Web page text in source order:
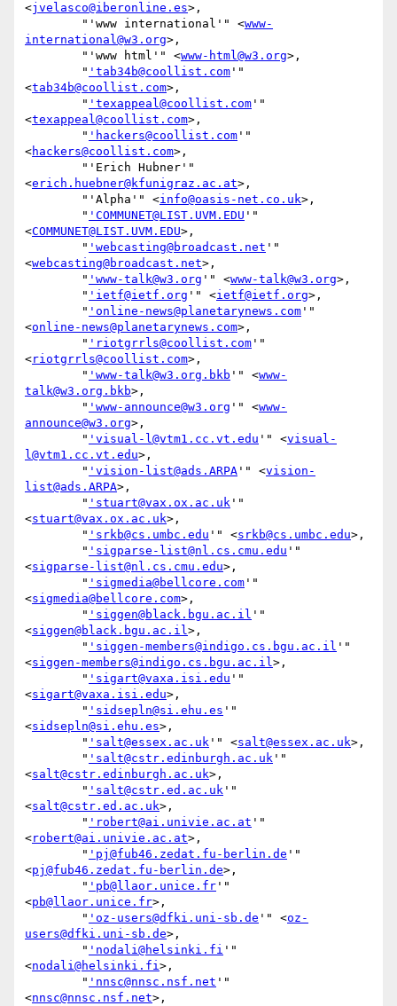
<jvelasco@iberonline.es>,
        "'www international'" <
www-
international@w3.org>,
        "'www html'" <
www-html@w3.org>,
        "
'tab34b@coollist.com '"
<tab34b@coollist.com>,
        "
'texappeal@coollist.com '"
<texappeal@coollist.com>,
        "
'hackers@coollist.com '"
<hackers@coollist.com>,
<erich.huebner@kfunigraz.ac.at>,
        "'Alpha'" <
info@oasis-net.co.uk>,
        "
'COMMUNET@LIST.UVM.EDU '"
<COMMUNET@LIST.UVM.EDU>,
        "
'webcasting@broadcast.net '"
<webcasting@broadcast.net>,
        "
'www-talk@w3.org '" <www-talk@w3.org>,
        "
'ietf@ietf.org '" <ietf@ietf.org>,
        "
'online-news@planetarynews.com '"
<online-news@planetarynews.com>,
        "
'riotgrrls@coollist.com '"
<riotgrrls@coollist.com>,
        "
'www-talk@w3.org.bkb '" <www-
talk@w3.org.bkb>,
        "
'www-announce@w3.org '" <www-
announce@w3.org>,
        "
'visual-l@vtm1.cc.vt.edu '" <visual-
l@vtm1.cc.vt.edu>,
        "
'vision-list@ads.ARPA '" <vision-
list@ads.ARPA>,
        "
'stuart@vax.ox.ac.uk '"
<stuart@vax.ox.ac.uk>,
        "
'srkb@cs.umbc.edu '" <srkb@cs.umbc.edu>,
        "
'sigparse-list@nl.cs.cmu.edu '"
<sigparse-list@nl.cs.cmu.edu>,
        "
'sigmedia@bellcore.com '"
<sigmedia@bellcore.com>,
        "
'siggen@black.bgu.ac.il '"
<siggen@black.bgu.ac.il>,
        "
'siggen-members@indigo.cs.bgu.ac.il '"
<siggen-members@indigo.cs.bgu.ac.il>,
        "
'sigart@vaxa.isi.edu '"
<sigart@vaxa.isi.edu>,
        "
'sidsepln@si.ehu.es '"
<sidsepln@si.ehu.es>,
        "
'salt@essex.ac.uk '" <salt@essex.ac.uk>,
        "
'salt@cstr.edinburgh.ac.uk '"
<salt@cstr.edinburgh.ac.uk>,
        "
'salt@cstr.ed.ac.uk '"
<salt@cstr.ed.ac.uk>,
        "
'robert@ai.univie.ac.at '"
<robert@ai.univie.ac.at>,
        "
'pj@fub46.zedat.fu-berlin.de '"
<pj@fub46.zedat.fu-berlin.de>,
        "
'pb@llaor.unice.fr '"
<pb@llaor.unice.fr>,
        "
'oz-users@dfki.uni-sb.de '" <oz-
users@dfki.uni-sb.de>,
        "
'nodali@helsinki.fi '"
<nodali@helsinki.fi>,
        "
'nnsc@nnsc.nsf.net '"
<nnsc@nnsc.nsf.net>,